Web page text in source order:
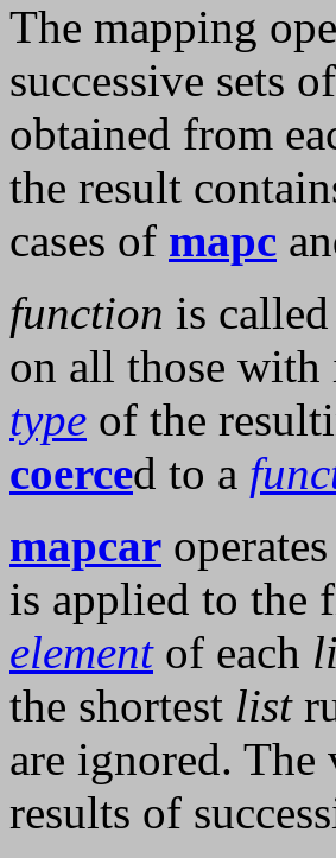
The mapping
successive sets
obtained from
the result
cases of mapc
function is
on all those with
type of the
coerced to a
mapcar
is applied to the
elementof each
the shortest list
are ignored.
results of